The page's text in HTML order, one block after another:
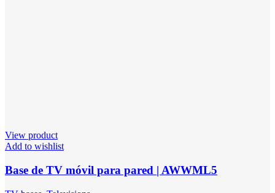
View product
Add to wishlist
Base de TV móvil para pared | AWWML5